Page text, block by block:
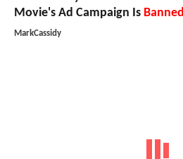
Movie's Ad Campaign Is Banned
MarkCassidy